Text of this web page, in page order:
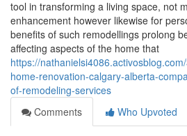
tool in transforming a living space, not
enhancement however likewise for
benefits of such remodellings prolong
affecting aspects of the home that
https://
home-renovation-calgary-alberta-
of-remodeling-services
Comments
Who Upvoted